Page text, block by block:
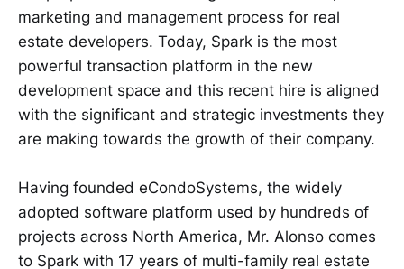
marketing and management process for real
estate developers. Today, Spark is the most
powerful transaction platform in the new
development space and this recent hire is aligned
with the significant and strategic investments they
are making towards the growth of their company.
Having founded eCondoSystems, the widely
adopted software platform used by hundreds of
projects across North America, Mr. Alonso comes
to Spark with 17 years of multi-family real estate